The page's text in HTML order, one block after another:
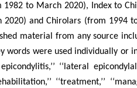
to March 2020), Index to
and Chirolars (from 1994
material from any source
were used individually or in
‘‘lateral
‘‘treatment,’’